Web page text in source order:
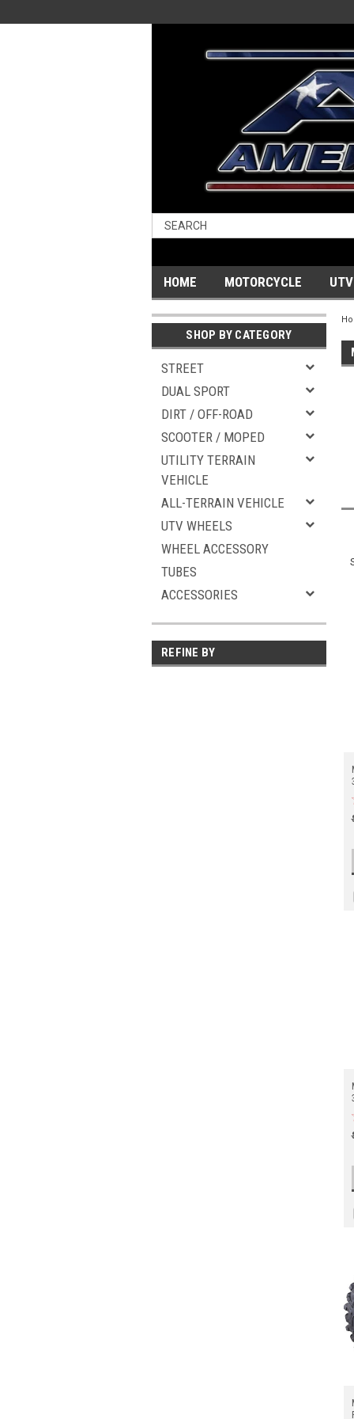
HOME MOTORCYCLE UTV
SHOP BY CATEGORY
STREET
DUAL SPORT
DIRT / OFF-ROAD
SCOOTER / MOPED
UTILITY TERRAIN
VEHICLE
ALL-TERRAIN VEHICLE
UTV WHEELS
WHEEL ACCESSORY
TUBES
ACCESSORIES
REFINE BY